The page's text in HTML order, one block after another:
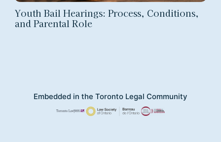
Youth Bail Hearings: Process, Conditions,
and Parental Role
Embedded in the Toronto Legal Community